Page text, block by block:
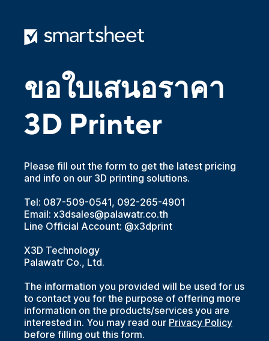
ขอใบเสนอราคา
3D Printer
Please fill out the form to get the latest pricing
and info on our 3D printing solutions.
Tel: 087-509-0541, 092-265-4901
Email: x3dsales@palawatr.co.th
Line Official Account: @x3dprint
X3D Technology
Palawatr Co., Ltd.
The information you provided will be used for us
to contact you for the purpose of offering more
information on the products/services you are
interested in. You may read our Privacy Policy
before filling out this form.